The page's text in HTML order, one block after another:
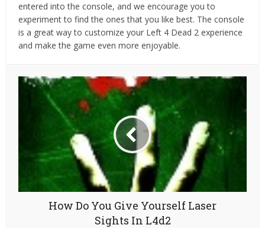
entered into the console, and we encourage you to
experiment to find the ones that you like best. The console
is a great way to customize your Left 4 Dead 2 experience
and make the game even more enjoyable.
How Do You Give Yourself Laser
Sights In L4d2